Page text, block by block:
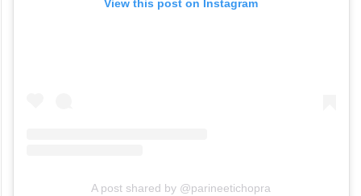
View this post on Instagram
A post shared by @parineetichopra